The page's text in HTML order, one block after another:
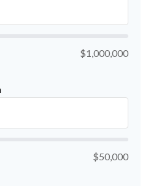
$1,000,000
$50,000